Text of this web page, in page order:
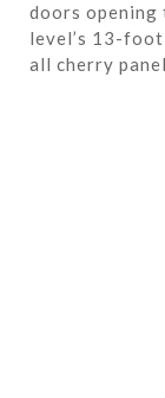
doors
level’s 13-
all cherry